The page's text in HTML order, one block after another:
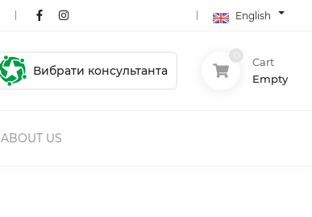
English
Вибрати консультанта
Cart
Empty
ABOUT US